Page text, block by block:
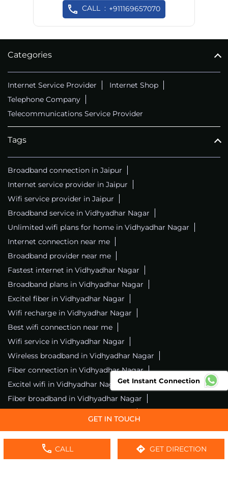
CALL GET DIRECTION
CALL +911169657070
Categories
Internet Service Provider
Internet Shop
Telephone Company
Telecommunications Service Provider
Tags
Broadband connection in Jaipur
Internet service provider in Jaipur
Wifi service provider in Jaipur
Broadband service in Vidhyadhar Nagar
Unlimited wifi plans for home in Vidhyadhar Nagar
Internet connection near me
Broadband provider near me
Fastest internet in Vidhyadhar Nagar
Broadband plans in Vidhyadhar Nagar
Excitel fiber in Vidhyadhar Nagar
Wifi recharge in Vidhyadhar Nagar
Best wifi connection near me
Wifi service in Vidhyadhar Nagar
Wireless broadband in Vidhyadhar Nagar
Fiber connection in Vidhyadhar Nagar
Excitel wifi in Vidhyadhar Nagar
Fiber broadband in Vidhyadhar Nagar
Excitel internet in Vidhyadhar Nagar
Excitel broadband in Vidhyadhar Nagar
Get Instant Connection